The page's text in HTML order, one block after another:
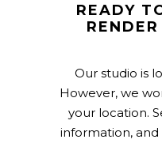
READY
Our studio is
However, we
your location.
information,